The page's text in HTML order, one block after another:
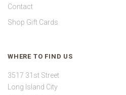
Contact
Shop Gift Cards
WHERE TO FIND US
3517 31st Street
Long Island City